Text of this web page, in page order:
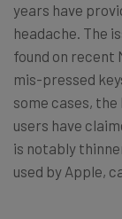
years have
headache. The
found on recent
mis-pressed
some cases,
users have
is notably
used by Apple,